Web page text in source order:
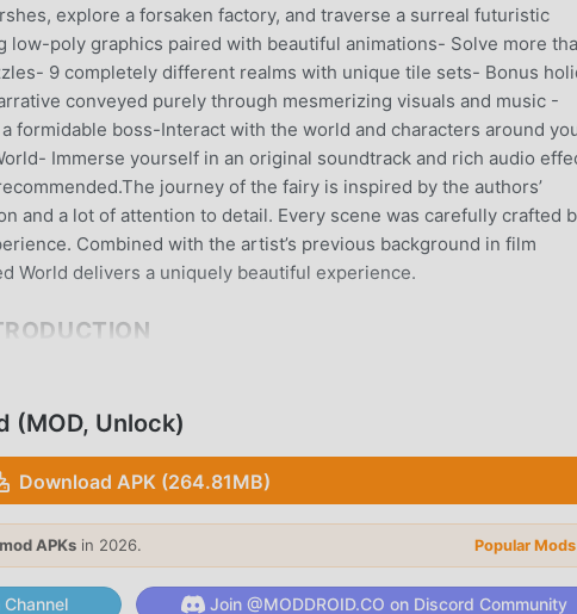
explore a forsaken factory, and traverse a surreal futuristic
low-poly graphics paired with beautiful animations- Solve more
9 completely different realms with unique tile sets- Bonus
conveyed purely through mesmerizing visuals and music -
formidable boss-Interact with the world and characters around
Immerse yourself in an original soundtrack and rich audio
journey of the fairy is inspired by the authors’
and a lot of attention to detail. Every scene was carefully crafted
Combined with the artist’s previous background in film
World delivers a uniquely beautiful experience.
game recently, it gained a lot of fans all over the world who love
only provides you with the latest version of The Enchanted World
you save the repetitive mechanical task in the game, so
game itself. moddroid promises that any The Enchanted World mod
World with one click. What are you waiting for, download
(MOD, Unlock)
Download APK (264.81MB)
APKs in 2026. Popular
Channel Join @MODDROID.CO on Discord Community